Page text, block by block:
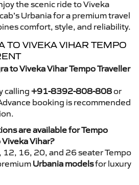
the scenic ride to Viveka
Urbania for a premium travel
comfort, style, and reliability.
TO VIVEKA VIHAR TEMPO
to Viveka Vihar Tempo Traveller
calling+91-8392-808-808or
booking is recommended
are available for Tempo
Vihar?
12, 16, 20, and 26 seater Tempo
Urbania modelsfor luxury